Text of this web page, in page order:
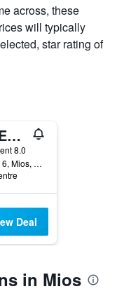
across, these
will typically
star rating of
B&B HOTEL Bordeaux Sud Mios
8.0
Rue de Galeben, 6, Mios, Gironde, France
Deal
in Mios